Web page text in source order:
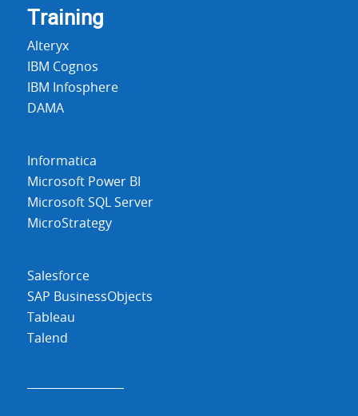
Training
Alteryx
IBM Cognos
IBM Infosphere
DAMA
Informatica
Microsoft Power BI
Microsoft SQL Server
MicroStrategy
Salesforce
SAP BusinessObjects
Tableau
Talend